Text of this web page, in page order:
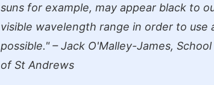
suns for example, may appear black to
visible wavelength range in order to use
possible." – Jack O'Malley-James,
of St Andrews